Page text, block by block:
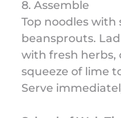
8. Assemble
Top noodles
beansprouts.
with fresh herbs,
squeeze of lime
Serve